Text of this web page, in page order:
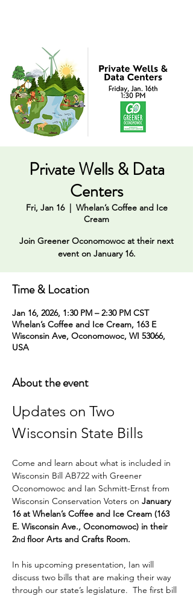
Private Wells & Data
Centers
Fri, Jan 16
  |
Whelan’s Coffee and Ice
Cream
Join Greener Oconomowoc at their next
event on January 16.
Time & Location
Jan 16, 2026, 1:30 PM – 2:30 PM CST
Whelan’s Coffee and Ice Cream, 163 E
Wisconsin Ave, Oconomowoc, WI 53066,
USA
About the event
Updates on Two
Wisconsin State Bills
Come and learn about what is included in
Wisconsin Bill AB722 with Greener
Oconomowoc and Ian Schmitt-Ernst from
Wisconsin Conservation Voters on January
16 at Whelan’s Coffee and Ice Cream (163
E. Wisconsin Ave., Oconomowoc) in their
2nd floor Arts and Crafts Room.
In his upcoming presentation, Ian will
discuss two bills that are making their way
through our state’s legislature.  The first bill